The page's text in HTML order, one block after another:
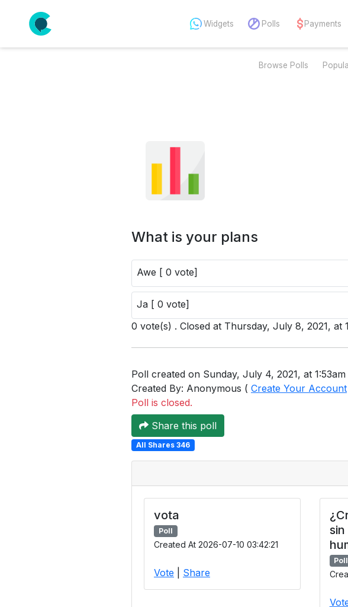
Widgets Polls Payments
Browse Polls
What is your plans
Awe [ 0 vote]
Ja [ 0 vote]
0 vote(s) . Closed at Thursday, July 8, 2021, at
Poll created on Sunday, July 4, 2021, at 1:53am
Created By: Anonymous ( Create Your Account
Poll is closed.
Share this poll
All Shares 346
vota
Poll
Created At 2026-07-10 03:42:21
Vote Share
Poll